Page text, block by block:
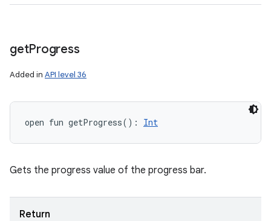
getProgress
Added in API level 36
open fun getProgress( ) : Int
Gets the progress value of the progress bar.
Return